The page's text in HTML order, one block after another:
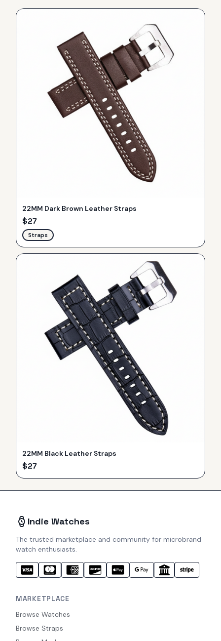
22MM Dark Brown Leather Straps
$27
Straps
22MM Black Leather Straps
$27
Indie Watches
The trusted marketplace and community for microbrand
watch enthusiasts.
MARKETPLACE
Browse Watches
Browse Straps